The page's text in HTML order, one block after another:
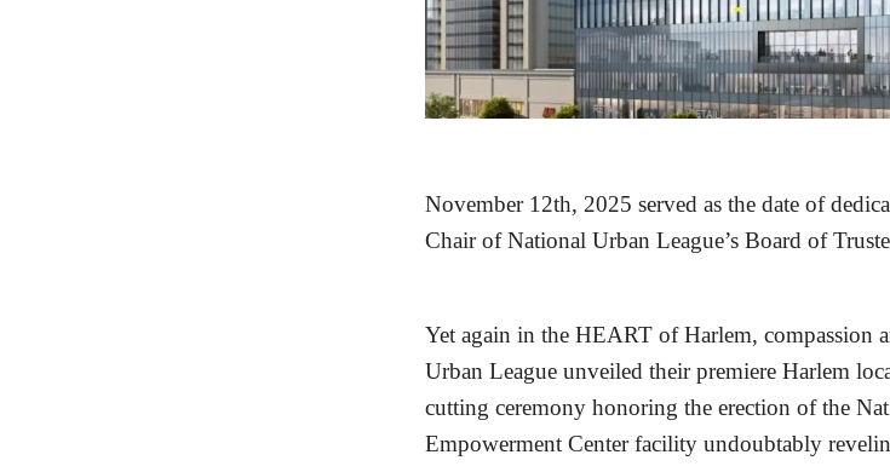
November 12th, 2025 served as the date of
Chair of National Urban League’s Board of
Yet again in the HEART of Harlem, compassion
Urban League unveiled their premiere Harlem
cutting ceremony honoring the erection of the
Empowerment Center facility undoubtably